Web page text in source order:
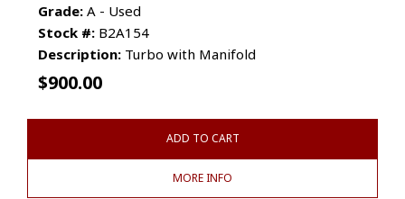
Grade: A - Used
Stock #: B2A154
Description: Turbo with Manifold
$900.00
ADD TO CART
MORE INFO